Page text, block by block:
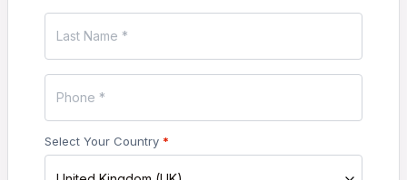
Select Your Country *